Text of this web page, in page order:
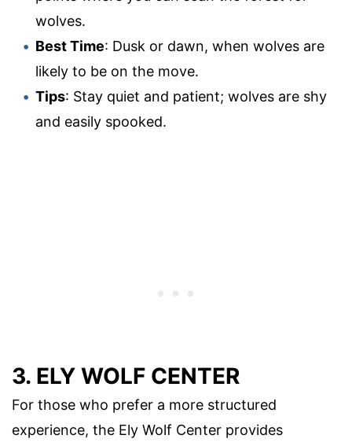
wolves.
Best Time: Dusk or dawn, when wolves are
likely to be on the move.
Tips: Stay quiet and patient; wolves are shy
and easily spooked.
3. ELY WOLF CENTER
For those who prefer a more structured
experience, the Ely Wolf Center provides